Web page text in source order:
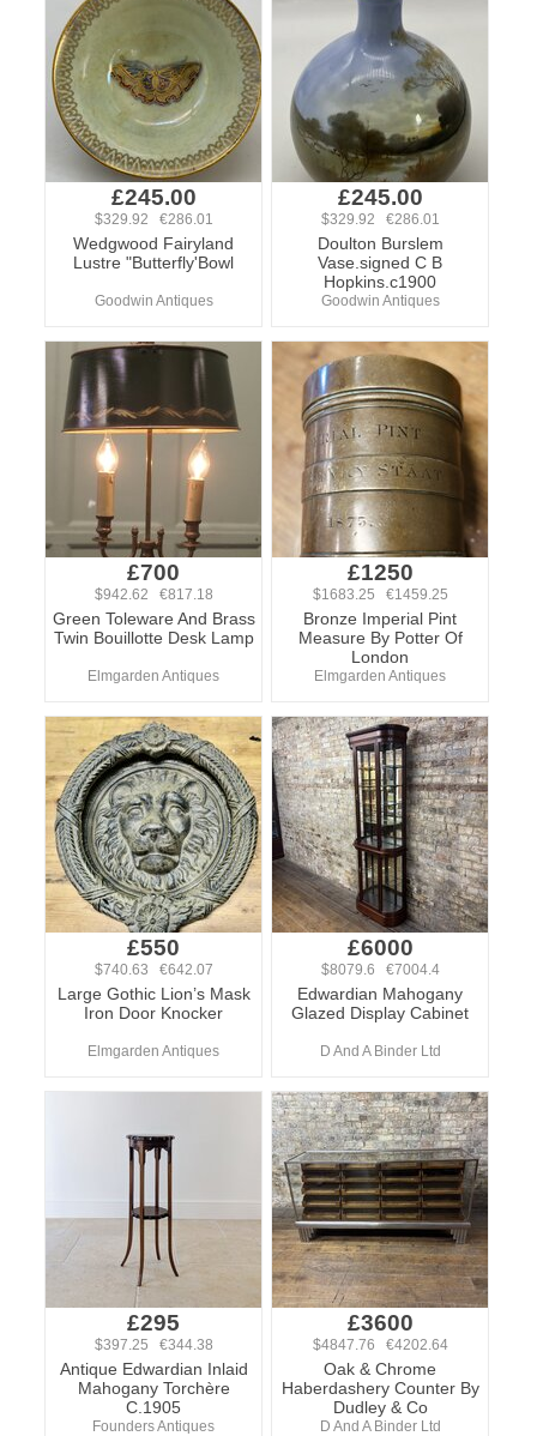
£245.00
$329.92 €286.01
Wedgwood Fairyland
Lustre "Butterfly'Bowl
Goodwin Antiques
£245.00
$329.92 €286.01
Doulton Burslem
Vase.signed C B
Hopkins.c1900
Goodwin Antiques
£700
$942.62 €817.18
Green Toleware And Brass
Twin Bouillotte Desk Lamp
Elmgarden Antiques
£1250
$1683.25 €1459.25
Bronze Imperial Pint
Measure By Potter Of
London
Elmgarden Antiques
£550
$740.63 €642.07
Large Gothic Lion’s Mask
Iron Door Knocker
Elmgarden Antiques
£6000
$8079.6 €7004.4
Edwardian Mahogany
Glazed Display Cabinet
D And A Binder Ltd
£295
$397.25 €344.38
Antique Edwardian Inlaid
Mahogany Torchère
C.1905
Founders Antiques
£3600
$4847.76 €4202.64
Oak & Chrome
Haberdashery Counter By
Dudley & Co
D And A Binder Ltd